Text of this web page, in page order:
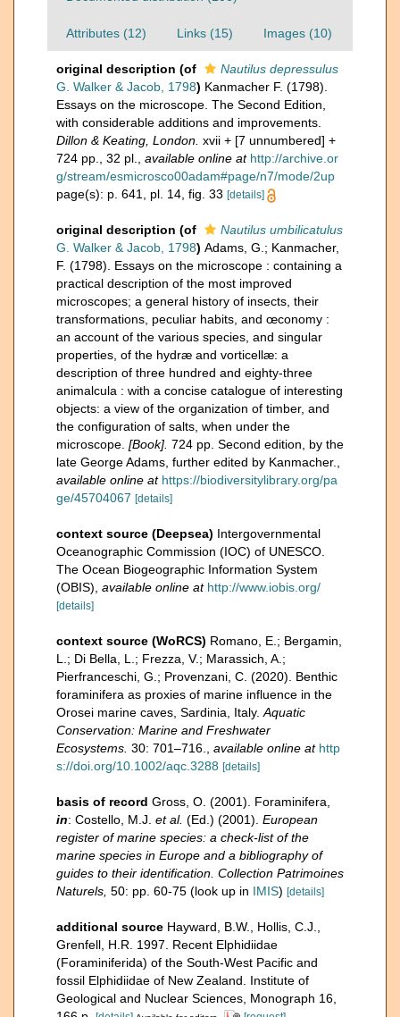
Attributes (12) Links (15) Images (10)
original description (of
Nautilus depressulus
G. Walker & Jacob, 1798) Kanmacher F. (1798).
Essays on the microscope. The Second Edition,
with considerable additions and improvements.
Dillon & Keating, London. xvii + [7 unnumbered] +
724 pp., 32 pl.
available online at http://archive.or
g/stream/esmicrosco00adam#page/n7/mode/2up
page(s): p. 641, pl. 14, fig. 33 [details]
original description (of
Nautilus umbilicatulus
G. Walker & Jacob, 1798) Adams, G.; Kanmacher,
F. (1798). Essays on the microscope : containing a
practical description of the most improved
microscopes; a general history of insects, their
transformations, peculiar habits, and œconomy :
an account of the various species, and singular
properties, of the hydræ and vorticellæ: a
description of three hundred and eighty-three
animalcula : with a concise catalogue of interesting
objects: a view of the organization of timber, and
the configuration of salts, when under the
microscope. [Book]. 724 pp. Second edition, by the
late George Adams, further edited by Kanmacher.
available online at https://biodiversitylibrary.org/pa
ge/45704067 [details]
context source (Deepsea) Intergovernmental
Oceanographic Commission (IOC) of UNESCO.
The Ocean Biogeographic Information System
(OBIS) available online at http://www.iobis.org/
[details]
context source (WoRCS) Romano, E.; Bergamin,
L.; Di Bella, L.; Frezza, V.; Marassich, A.;
Pierfranceschi, G.; Provenzani, C. (2020). Benthic
foraminifera as proxies of marine influence in the
Orosei marine caves, Sardinia, Italy. Aquatic
Conservation: Marine and Freshwater
Ecosystems. 30: 701–716. available online at http
s://doi.org/10.1002/aqc.3288 [details]
basis of record Gross, O. (2001). Foraminifera,
in: Costello, M.J. et al. (Ed.) (2001). European
register of marine species: a check-list of the
marine species in Europe and a bibliography of
guides to their identification. Collection Patrimoines
Naturels, 50: pp. 60-75 (look up in IMIS) [details]
additional source Hayward, B.W., Hollis, C.J.,
Grenfell, H.R. 1997. Recent Elphidiidae
(Foraminiferida) of the South-West Pacific and
fossil Elphidiidae of New Zealand. Institute of
Geological and Nuclear Sciences, Monograph 16,